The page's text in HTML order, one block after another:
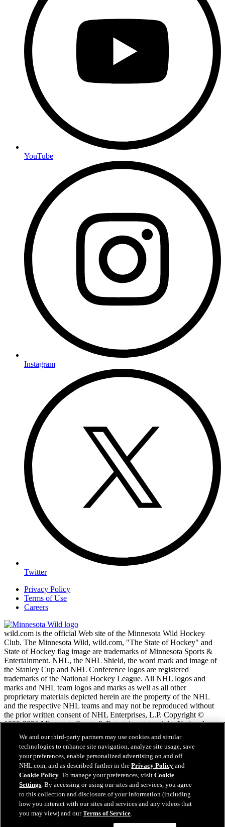
YouTube
Instagram
Twitter
Privacy Policy
Terms of Use
Careers
wild.com is the official Web site of the Minnesota Wild Hockey
Club. The Minnesota Wild, wild.com, "The State of Hockey" and
State of Hockey flag image are trademarks of Minnesota Sports &
Entertainment. NHL, the NHL Shield, the word mark and image of
the Stanley Cup and NHL Conference logos are registered
trademarks of the National Hockey League. All NHL logos and
marks and NHL team logos and marks as well as all other
proprietary materials depicted herein are the property of the NHL
and the respective NHL teams and may not be reproduced without
the prior written consent of NHL Enterprises, L.P. Copyright ©
1999-2026 Minnesota Sports & Entertainment and the National
Hockey League. All Rights Reserved.
NHL.com Terms of Service
NHL.com Privacy Policy
Cookie Policy
Cookie Settings
Copyright Policy
Employment
We and our third-party partners may use cookies and similar
technologies to enhance site navigation, analyze site usage, save
your preferences, enable personalized advertising on and off
NHL.com, and as described further in thePrivacy Policy and
Cookie Policy. To manage your preferences, visitCookie
Settings. By accessing or using our sites and services, you agree
to this collection and disclosure of your information (including
how you interact with our sites and services and any videos that
you may view) and ourTerms of Service.